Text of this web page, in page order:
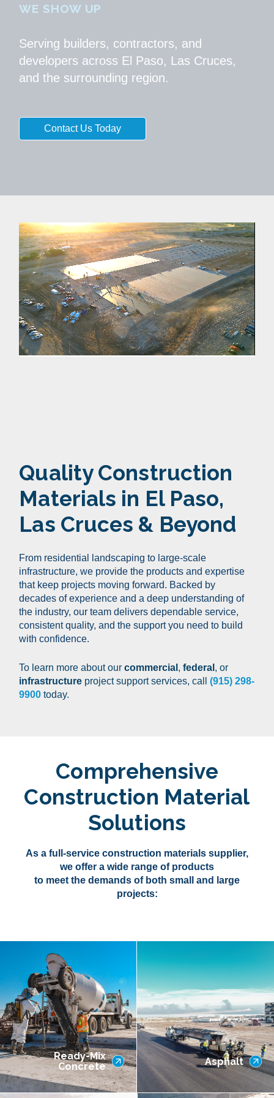
WE SHOW UP
Serving builders, contractors, and
developers across El Paso, Las Cruces,
and the surrounding region.
Contact Us Today
Quality Construction
Materials in El Paso,
Las Cruces & Beyond
From residential landscaping to large-scale
infrastructure, we provide the products and expertise
that keep projects moving forward. Backed by
decades of experience and a deep understanding of
the industry, our team delivers dependable service,
consistent quality, and the support you need to build
with confidence.
To learn more about ourcommercial ,federal , or
infrastructure project support services, call(915) 298-
9900 today.
Comprehensive
Construction Material
Solutions
As a full-service construction materials supplier,
we offer a wide range of products
to meet the demands of both small and large
projects:
Ready-Mix
Concrete
Asphalt